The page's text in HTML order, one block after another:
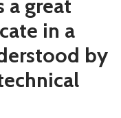
a great
in a
by